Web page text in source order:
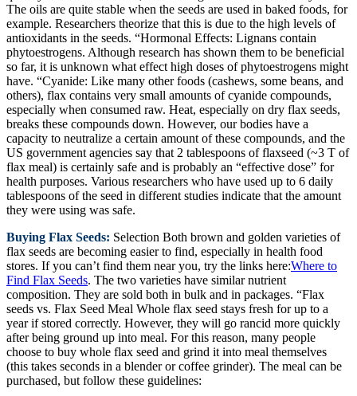
The oils are quite stable when the seeds are used in baked foods, for
example. Researchers theorize that this is due to the high levels of
antioxidants in the seeds. “Hormonal Effects: Lignans contain
phytoestrogens. Although research has shown them to be beneficial
so far, it is unknown what effect high doses of phytoestrogens might
have. “Cyanide: Like many other foods (cashews, some beans, and
others), flax contains very small amounts of cyanide compounds,
especially when consumed raw. Heat, especially on dry flax seeds,
breaks these compounds down. However, our bodies have a
capacity to neutralize a certain amount of these compounds, and the
US government agencies say that 2 tablespoons of flaxseed (~3 T of
flax meal) is certainly safe and is probably an “effective dose” for
health purposes. Various researchers who have used up to 6 daily
tablespoons of the seed in different studies indicate that the amount
they were using was safe.
Buying Flax Seeds: Selection Both brown and golden varieties of
flax seeds are becoming easier to find, especially in health food
stores. If you can’t find them near you, try the links here:Where to
Find Flax Seeds. The two varieties have similar nutrient
composition. They are sold both in bulk and in packages. “Flax
seeds vs. Flax Seed Meal Whole flax seed stays fresh for up to a
year if stored correctly. However, they will go rancid more quickly
after being ground up into meal. For this reason, many people
choose to buy whole flax seed and grind it into meal themselves
(this takes seconds in a blender or coffee grinder). The meal can be
purchased, but follow these guidelines: